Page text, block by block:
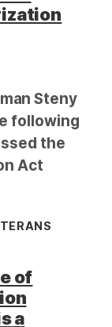
Steny
following
the
Act
of
a